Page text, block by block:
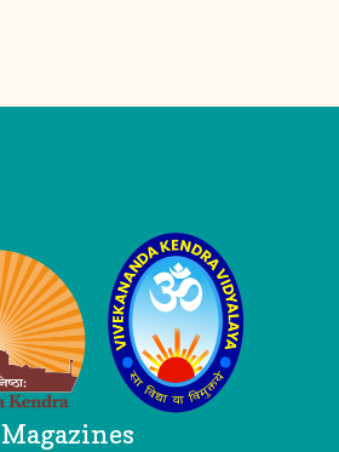
Magazines